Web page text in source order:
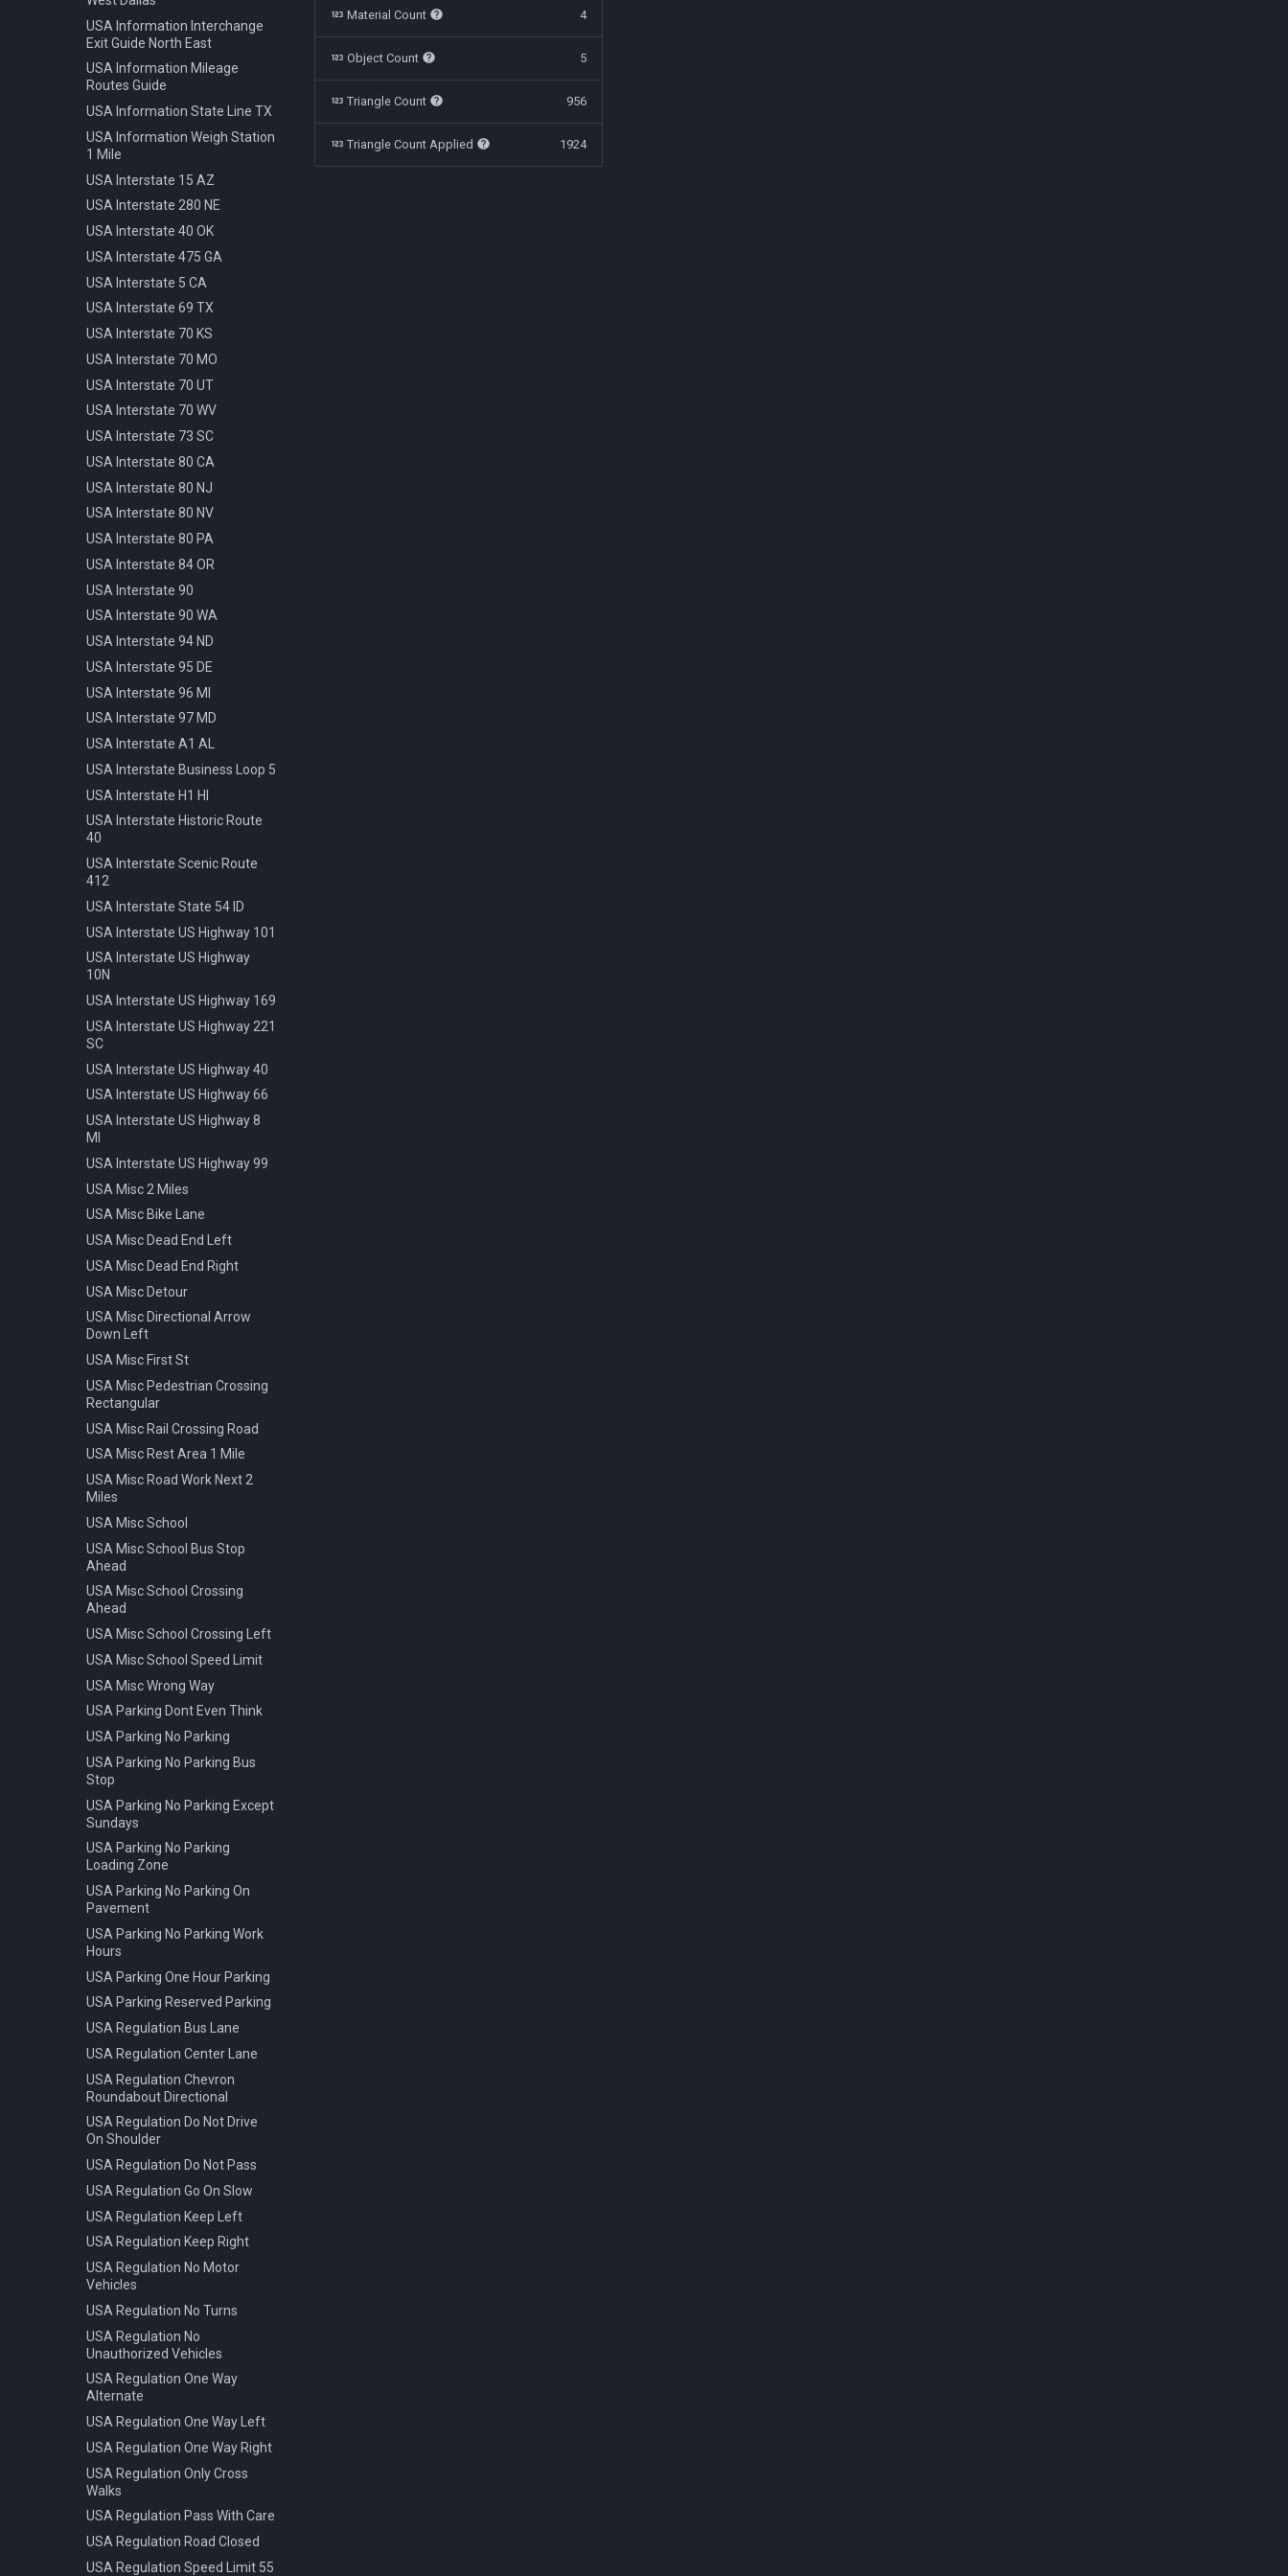
Polestar 1 2019
Rolls Royce Cullinan 2018
Skoda Kodiaq 2016
Tata Nano 2008
Tesla Model 3 2022
Toyota Camry XV70 2021
Toyota Prius 2018
Volkswagen Arteon 2017
Bench Info Panel
Bench Iron Classic
Bench Planter
Bench Wooden Classic
Bench Wooden Minimalist
Bike Stand Sheffield
Bus Stop Iron Modern
Electricity Pole Concrete 15m
Hydrant 3Line Yellow
Lamp Classic Double 950cm
Lamp Modern Circle 430cm
Lamp Modern Circle 860cm
Lamp Modern Cube 410cm
Machine Parking
Machine Ticket Vending
Manhole Circle Centric Lines
Manhole Circle Hexagonal
Pattern
Manhole Water
Pot Modern Circle D81cm
Traffic Bollard Automatic
Traffic Bollard White 60cm
Traffic Cone 50cm
Traffic Delineator Trapezoid
120cm
Traffic Light 3+3 570cm
Traffic Light 3+P 440cm
Traffic Light 4+P 390cm
Trash Bin Circle D60cm
Ban Turning Left
Ban Turning Right
Ban U Turn
Border Czech Republic
Direction Left
Direction Left Right
Direction Pass Right
Direction Right
Info Dead End
Info Dead End Side
Info One To Two Lanes
Info Parking
Info Refreshment
Info Two Lanes
Priority Priority Road
Priority Priority Road End
Priority Yield
Speed 100kmh
Speed 120kmh
Speed 130kmh
Speed 20kmh
Speed 30kmh
Speed 40kmh
Speed 50kmh
Speed 60kmh
Speed 80kmh
Speed 80kmh Cancelled
Speed 90kmh
Warning Animals
Warning Bicycle
Warning Children
Warning Construction
Warning Double Turn
Warning Incline 12
Warning Narrowing
Warning Pedestrian Crossing
USA Information Interchange
Exit Guide North East
USA Information Mileage
Routes Guide
USA Information State Line TX
USA Information Weigh Station
1 Mile
USA Interstate 15 AZ
USA Interstate 280 NE
USA Interstate 40 OK
USA Interstate 475 GA
USA Interstate 5 CA
USA Interstate 69 TX
USA Interstate 70 KS
USA Interstate 70 MO
USA Interstate 70 UT
USA Interstate 70 WV
USA Interstate 73 SC
USA Interstate 80 CA
USA Interstate 80 NJ
USA Interstate 80 NV
USA Interstate 80 PA
USA Interstate 84 OR
USA Interstate 90
USA Interstate 90 WA
USA Interstate 94 ND
USA Interstate 95 DE
USA Interstate 96 MI
USA Interstate 97 MD
USA Interstate A1 AL
USA Interstate Business Loop 5
USA Interstate H1 HI
USA Interstate Historic Route
40
USA Interstate Scenic Route
412
USA Interstate State 54 ID
USA Interstate US Highway 101
USA Interstate US Highway
10N
USA Interstate US Highway 169
USA Interstate US Highway 221
SC
USA Interstate US Highway 40
USA Interstate US Highway 66
USA Interstate US Highway 8
MI
USA Interstate US Highway 99
USA Misc 2 Miles
USA Misc Bike Lane
USA Misc Dead End Left
USA Misc Dead End Right
USA Misc Detour
USA Misc Directional Arrow
Down Left
USA Misc First St
USA Misc Pedestrian Crossing
Rectangular
USA Misc Rail Crossing Road
USA Misc Rest Area 1 Mile
USA Misc Road Work Next 2
Miles
USA Misc School
USA Misc School Bus Stop
Ahead
USA Misc School Crossing
Ahead
USA Misc School Crossing Left
USA Misc School Speed Limit
USA Misc Wrong Way
USA Parking Dont Even Think
USA Parking No Parking
USA Parking No Parking Bus
Stop
USA Parking No Parking Except
Sundays
USA Parking No Parking
Loading Zone
USA Parking No Parking On
Pavement
USA Parking No Parking Work
Hours
USA Parking One Hour Parking
USA Parking Reserved Parking
USA Regulation Bus Lane
USA Regulation Center Lane
USA Regulation Chevron
Roundabout Directional
USA Regulation Do Not Drive
On Shoulder
USA Regulation Do Not Pass
USA Regulation Go On Slow
USA Regulation Keep Left
USA Regulation Keep Right
USA Regulation No Motor
Vehicles
USA Regulation No Turns
USA Regulation No
Unauthorized Vehicles
USA Regulation One Way
Alternate
USA Regulation One Way Left
USA Regulation One Way Right
USA Regulation Only Cross
Walks
USA Regulation Pass With Care
USA Regulation Road Closed
USA Regulation Speed Limit 55
Material Count 4
Object Count 5
Triangle Count 956
Triangle Count Applied 1924